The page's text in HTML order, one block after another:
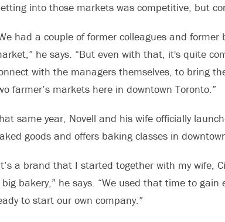
into those markets was competitive, but
had a couple of former colleagues and
he says. “But even with that, it's quite
with the managers themselves, to bring
farmer’s markets here in downtown Toronto.”
same year, Novell and his wife officially
goods and offers baking classes in
a brand that I started together with my wife,
bakery,” he says. “We used that time to
to start our own company.”